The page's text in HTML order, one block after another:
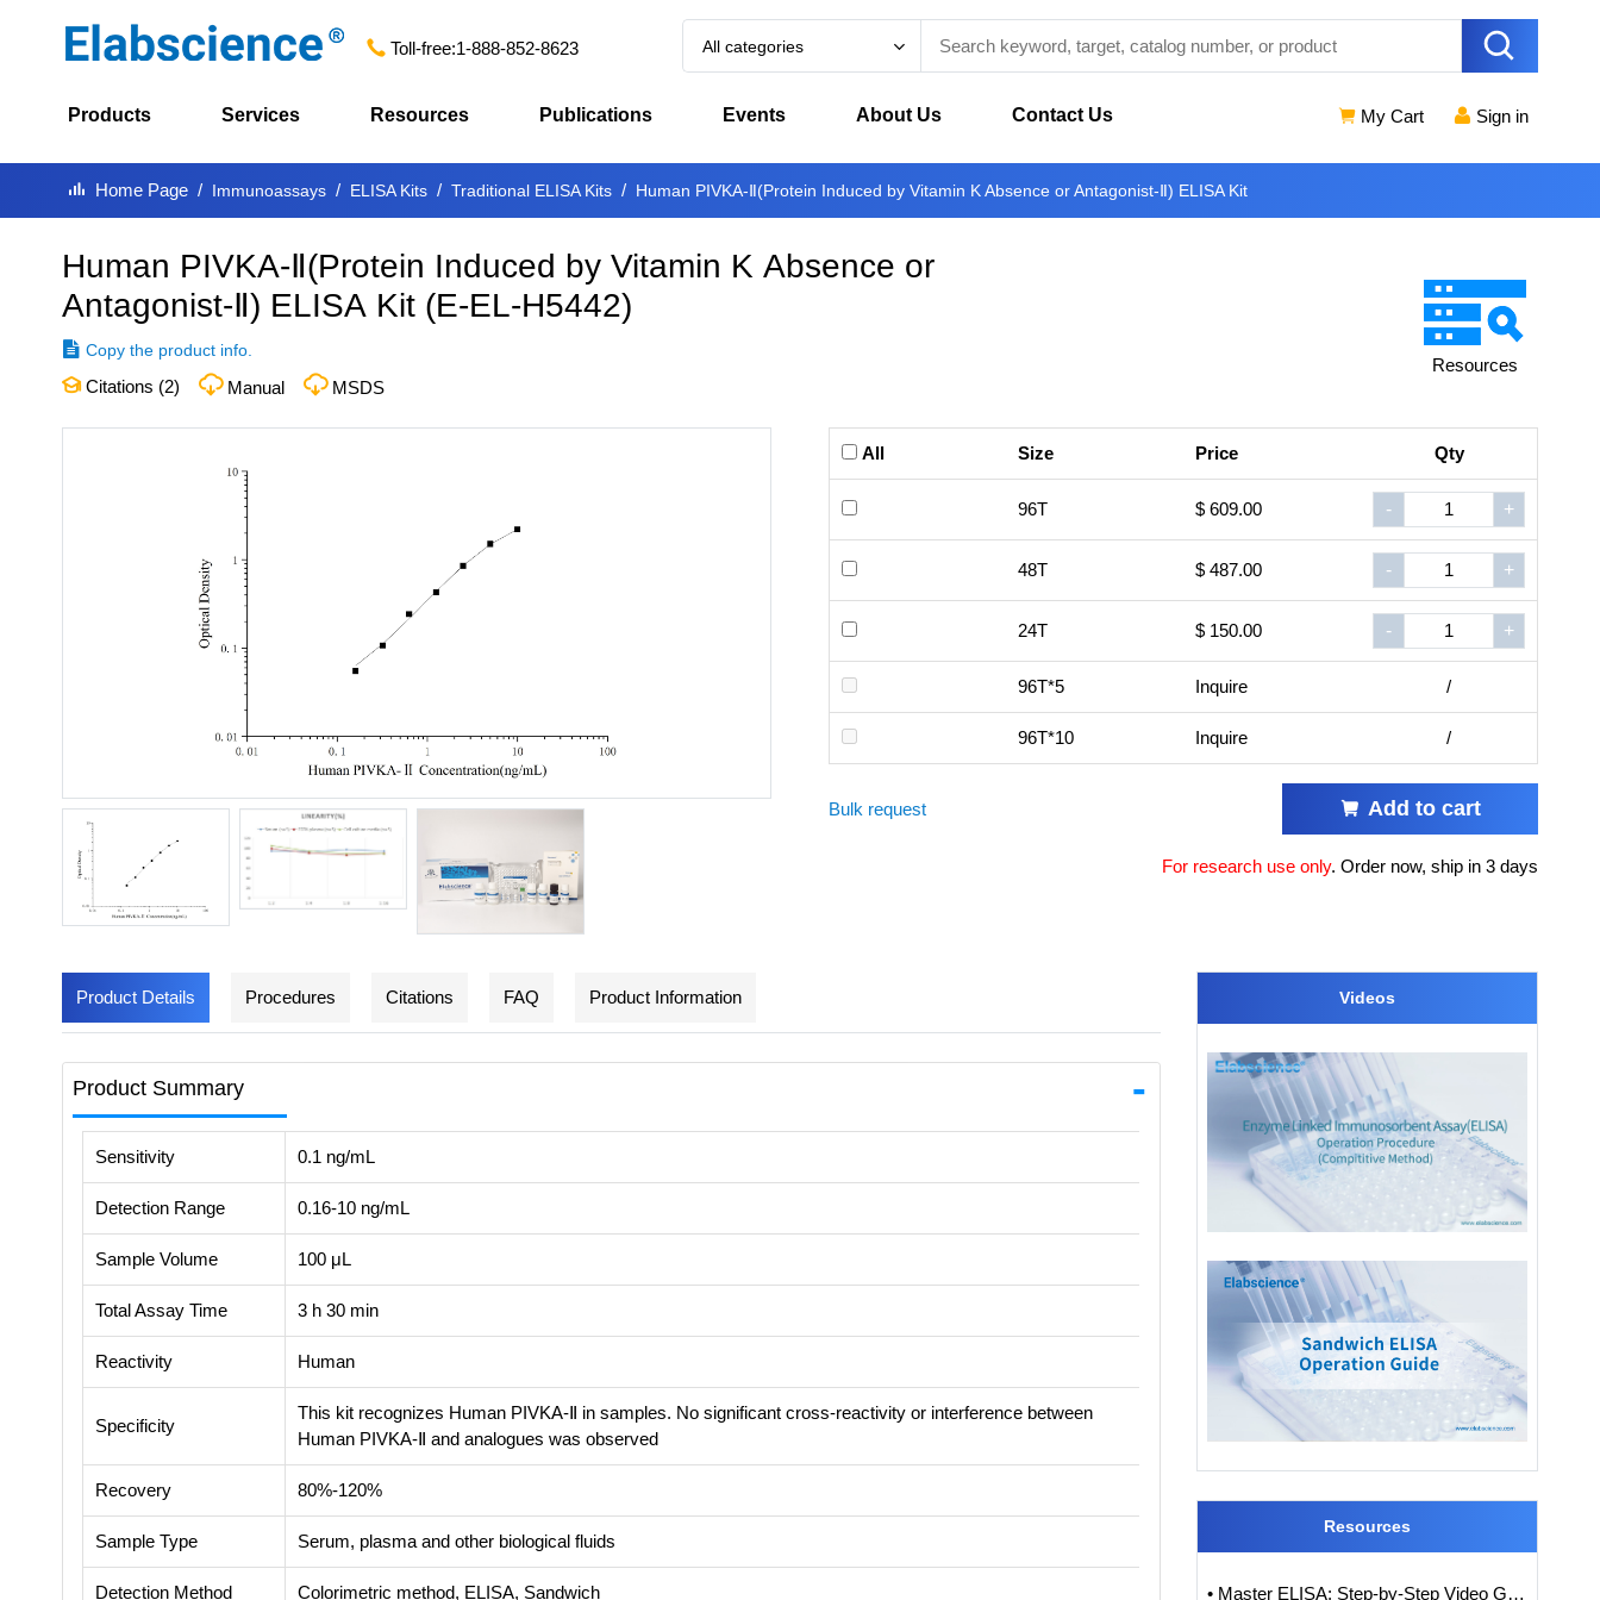
Toll-free:1-888-852-8623 All categories
Products Services Resources Publications Events About Us Contact Us My Cart Sign in
Home Page Immunoassays ELISA Kits Traditional ELISA Kits Human PIVKA-Ⅱ(Protein Induced by Vitamin K Absence or Antagonist-Ⅱ) ELISA Kit
Human PIVKA-Ⅱ(Protein Induced by Vitamin K Absence or
Antagonist-Ⅱ) ELISA Kit (E-EL-H5442)
Copy the product info.
Citations (2) Manual MSDS
Resources
All Size Price Qty
96T $ 609.00 - +
48T $ 487.00 - +
24T $ 150.00 - +
96T*5 Inquire /
96T*10 Inquire /
Bulk request Add to cart
For research use only. Order now, ship in 3 days
Product Details Procedures Citations FAQ Product Information
Product Summary
Sensitivity 0.1 ng/mL
Detection Range 0.16-10 ng/mL
Sample Volume 100 μL
Total Assay Time 3 h 30 min
Reactivity Human
Specificity
This kit recognizes Human PIVKA-Ⅱ in samples. No significant cross-reactivity or interference between
Human PIVKA-Ⅱ and analogues was observed
Recovery 80%-120%
Sample Type Serum, plasma and other biological fluids
Detection Method Colorimetric method, ELISA, Sandwich
Videos
Resources
• Master ELISA: Step-by-Step Video Guide to ELISA Experiments